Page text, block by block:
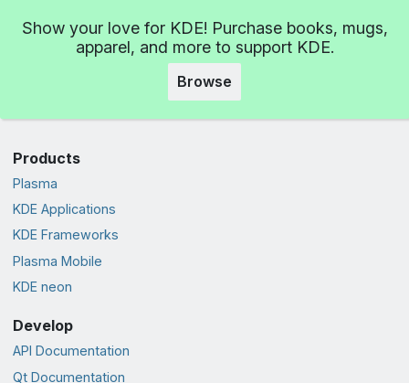
Show your love for KDE! Purchase books, mugs,
apparel, and more to support KDE.
Browse
Products
Plasma
KDE Applications
KDE Frameworks
Plasma Mobile
KDE neon
Develop
API Documentation
Qt Documentation